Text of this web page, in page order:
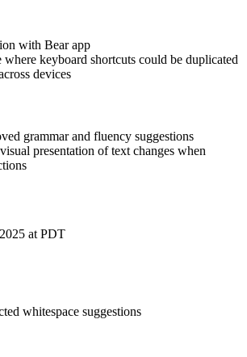
with Bear app
where keyboard shortcuts could be duplicated
devices
grammar and fluency suggestions
presentation of text changes when
at PDT
whitespace suggestions